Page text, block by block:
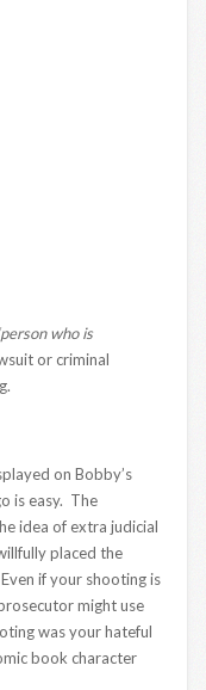
who is
or criminal
on Bobby’s
is easy. The
idea of extra judicial
placed the
if your shooting is
might use
was your hateful
book character